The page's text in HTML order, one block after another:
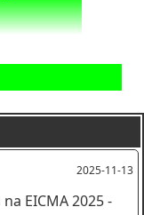
2025-11-13
EICMA 2025 -